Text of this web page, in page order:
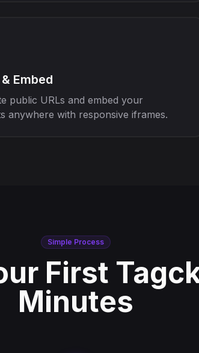
Embed
public URLs and embed your
anywhere with responsive iframes.
Simple Process
First
Minutes